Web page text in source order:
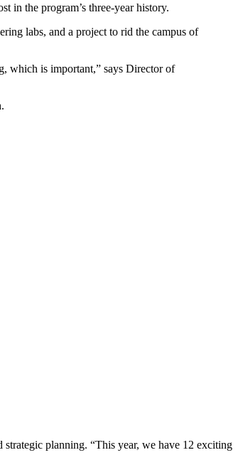
in the program’s three-year history.
labs, and a project to rid the campus of
which is important,” says Director of
planning. “This year, we have 12 exciting